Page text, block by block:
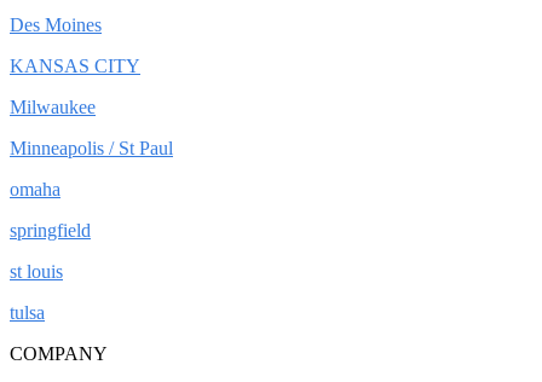
Des Moines
KANSAS CITY
Milwaukee
Minneapolis / St Paul
omaha
springfield
st louis
tulsa
COMPANY